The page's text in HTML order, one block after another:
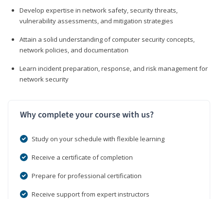
Develop expertise in network safety, security threats,
vulnerability assessments, and mitigation strategies
Attain a solid understanding of computer security concepts,
network policies, and documentation
Learn incident preparation, response, and risk management for
network security
Why complete your course with us?
Study on your schedule with flexible learning
Receive a certificate of completion
Prepare for professional certification
Receive support from expert instructors